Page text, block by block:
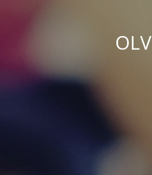
OLV